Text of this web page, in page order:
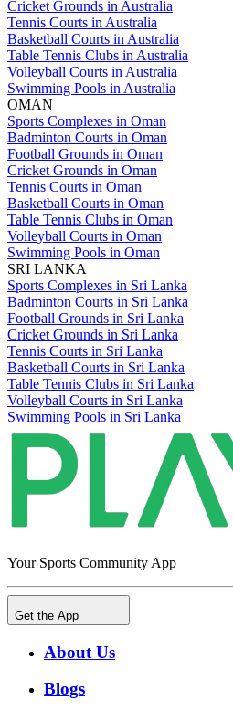
Cricket Grounds in Australia
Tennis Courts in Australia
Basketball Courts in Australia
Table Tennis Clubs in Australia
Volleyball Courts in Australia
Swimming Pools in Australia
OMAN
Sports Complexes in Oman
Badminton Courts in Oman
Football Grounds in Oman
Cricket Grounds in Oman
Tennis Courts in Oman
Basketball Courts in Oman
Table Tennis Clubs in Oman
Volleyball Courts in Oman
Swimming Pools in Oman
SRI LANKA
Sports Complexes in Sri Lanka
Badminton Courts in Sri Lanka
Football Grounds in Sri Lanka
Cricket Grounds in Sri Lanka
Tennis Courts in Sri Lanka
Basketball Courts in Sri Lanka
Table Tennis Clubs in Sri Lanka
Volleyball Courts in Sri Lanka
Swimming Pools in Sri Lanka
Your Sports Community App
Get the App
About Us
Blogs